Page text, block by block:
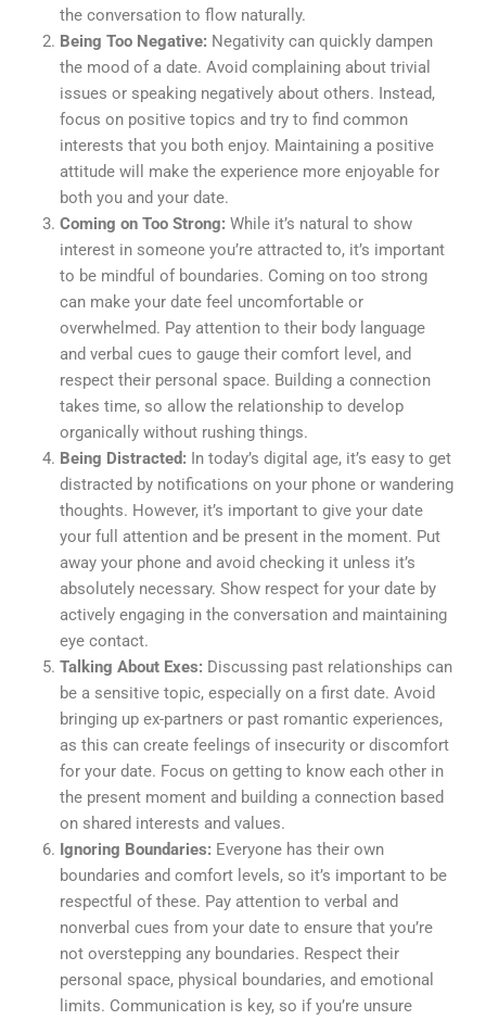
the conversation to flow naturally.
Being Too Negative: Negativity can quickly dampen
the mood of a date. Avoid complaining about trivial
issues or speaking negatively about others. Instead,
focus on positive topics and try to find common
interests that you both enjoy. Maintaining a positive
attitude will make the experience more enjoyable for
both you and your date.
Coming on Too Strong: While it’s natural to show
interest in someone you’re attracted to, it’s important
to be mindful of boundaries. Coming on too strong
can make your date feel uncomfortable or
overwhelmed. Pay attention to their body language
and verbal cues to gauge their comfort level, and
respect their personal space. Building a connection
takes time, so allow the relationship to develop
organically without rushing things.
Being Distracted: In today’s digital age, it’s easy to get
distracted by notifications on your phone or wandering
thoughts. However, it’s important to give your date
your full attention and be present in the moment. Put
away your phone and avoid checking it unless it’s
absolutely necessary. Show respect for your date by
actively engaging in the conversation and maintaining
eye contact.
Talking About Exes: Discussing past relationships can
be a sensitive topic, especially on a first date. Avoid
bringing up ex-partners or past romantic experiences,
as this can create feelings of insecurity or discomfort
for your date. Focus on getting to know each other in
the present moment and building a connection based
on shared interests and values.
Ignoring Boundaries: Everyone has their own
boundaries and comfort levels, so it’s important to be
respectful of these. Pay attention to verbal and
nonverbal cues from your date to ensure that you’re
not overstepping any boundaries. Respect their
personal space, physical boundaries, and emotional
limits. Communication is key, so if you’re unsure